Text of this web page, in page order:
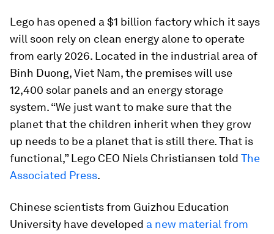
Lego has opened a $1 billion factory which it says
will soon rely on clean energy alone to operate
from early 2026. Located in the industrial area of
Binh Duong, Viet Nam, the premises will use
12,400 solar panels and an energy storage
system. “We just want to make sure that the
planet that the children inherit when they grow
up needs to be a planet that is still there. That is
functional,” Lego CEO Niels Christiansen told The
Associated Press.
Chinese scientists from Guizhou Education
University have developed a new material from